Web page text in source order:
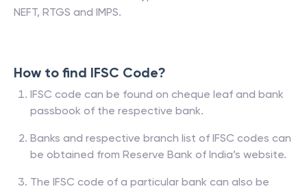
NEFT, RTGS and IMPS.
How to find IFSC Code?
IFSC code can be found on cheque leaf and bank
passbook of the respective bank.
Banks and respective branch list of IFSC codes can
be obtained from Reserve Bank of India’s website.
The IFSC code of a particular bank can also be